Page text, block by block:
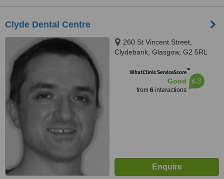
Clyde Dental Centre
260 St Vincent Street,
Clydebank, Glasgow, G2 5RL
WhatClinic ServiceScore™
Good
from 6interactions
6.3